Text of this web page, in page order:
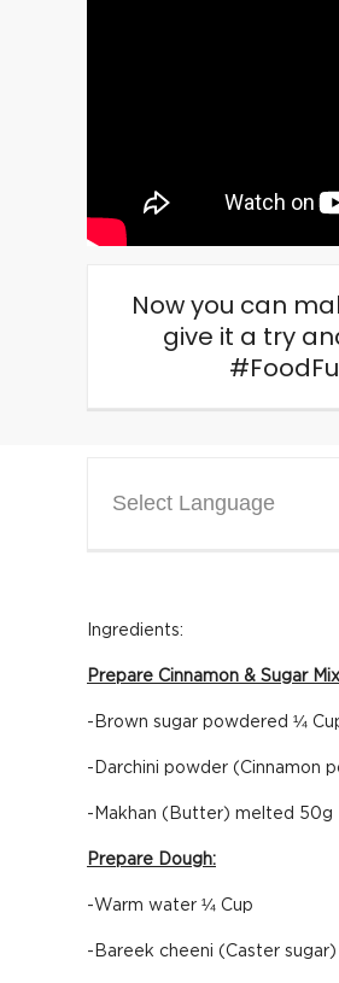
Now you can
give it a try
Select Language
Ingredients:
Prepare Cinnamon & Sugar
-Brown sugar powdered ¼
-Darchini powder (Cinnamon
-Makhan (Butter) melted 50g
Prepare Dough:
-Warm water ¼ Cup
-Bareek cheeni (Caster sugar)